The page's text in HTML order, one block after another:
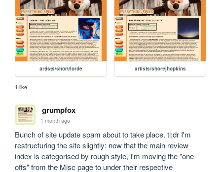
artists/short/lorde artists/short/jhopkins
1 like
grumpfox
1 month ago
Bunch of site update spam about to take place. tl;dr I'm
restructuring the site slightly: now that the main review
index is categorised by rough style, I'm moving the "one-
offs" from the Misc page to under their respective